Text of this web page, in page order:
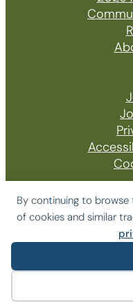
By continuing to browse
of cookies and similar
© 2026 The